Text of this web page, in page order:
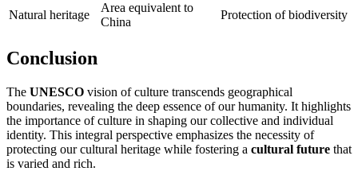
Natural heritage
Area equivalent to
China
Protection of biodiversity
Conclusion
The UNESCO vision of culture transcends geographical
boundaries, revealing the deep essence of our humanity. It highlights
the importance of culture in shaping our collective and individual
identity. This integral perspective emphasizes the necessity of
protecting our cultural heritage while fostering a cultural future that
is varied and rich.